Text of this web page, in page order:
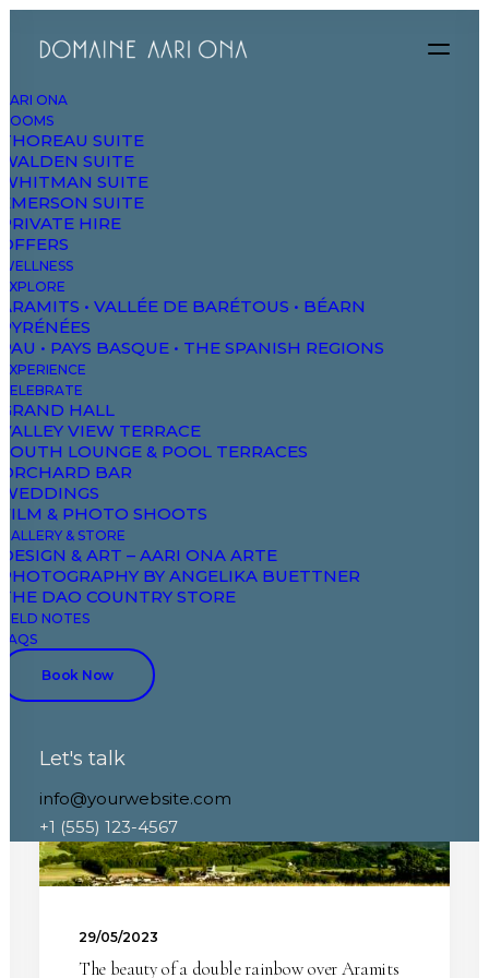
AARI ONA
ROOMS
THOREAU SUITE
WALDEN SUITE
WHITMAN SUITE
EMERSON SUITE
PRIVATE HIRE
OFFERS
WELLNESS
EXPLORE
ARAMITS • VALLÉE DE BARÉTOUS • BÉARN
PYRÉNÉES
PAU • PAYS BASQUE • THE SPANISH REGIONS
EXPERIENCE
CELEBRATE
GRAND HALL
VALLEY VIEW TERRACE
SOUTH LOUNGE & POOL TERRACES
ORCHARD BAR
WEDDINGS
FILM & PHOTO SHOOTS
GALLERY & STORE
DESIGN & ART – AARI ONA ARTE
PHOTOGRAPHY BY ANGELIKA BUETTNER
THE DAO COUNTRY STORE
FIELD NOTES
FAQS
Book Now
Let's talk
info@yourwebsite.com
+1 (555) 123-4567
29/05/2023
The beauty of a double rainbow over Aramits